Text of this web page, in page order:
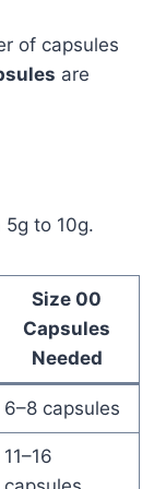
of capsules
are
5g to 10g.
Size 00
Capsules
Needed
6–8 capsules
11–16